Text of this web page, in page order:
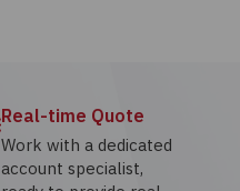
Real-time Quote
Work with a dedicated
account specialist,